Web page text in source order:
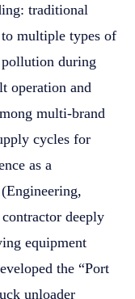
traditional
multiple types of
pollution during
operation and
multi-brand
cycles for
as a
deeply
equipment
the “Port
unloader